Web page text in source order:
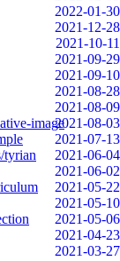
2022-01-30
2021-12-28
2021-10-11
2021-09-29
2021-09-10
2021-08-28
2021-08-09
image2021-08-03
2021-07-13
tyrian
2021-06-04
2021-06-02
2021-05-22
2021-05-10
2021-05-06
2021-04-23
2021-03-27